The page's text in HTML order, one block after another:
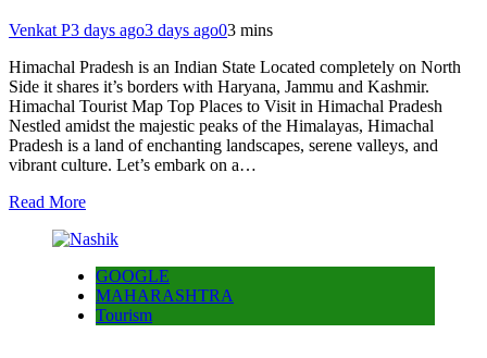
Venkat P3 days ago3 days ago03 mins
Himachal Pradesh is an Indian State Located completely on North
Side it shares it’s borders with Haryana, Jammu and Kashmir.
Himachal Tourist Map Top Places to Visit in Himachal Pradesh
Nestled amidst the majestic peaks of the Himalayas, Himachal
Pradesh is a land of enchanting landscapes, serene valleys, and
vibrant culture. Let’s embark on a…
Read More
GOOGLE
MAHARASHTRA
Tourism